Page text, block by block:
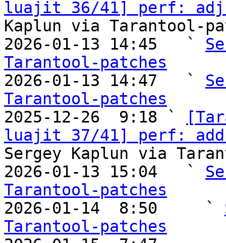
luajit 36/41] perf:
Kaplun via Tarantool-
2026-01-13 14:45   `
Tarantool-patches
2026-01-13 14:47   `
Tarantool-patches
2025-12-26  9:18 `
luajit 37/41] perf: add
Sergey Kaplun via
2026-01-13 15:04   `
Tarantool-patches
2026-01-14  8:50     `
Tarantool-patches